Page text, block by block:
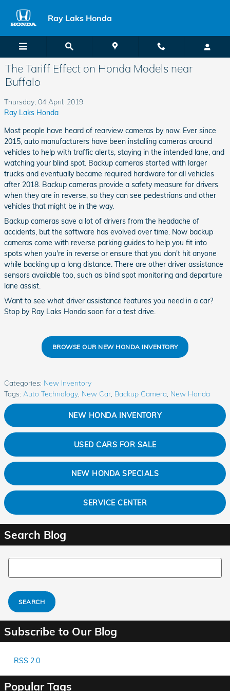
Ray Laks Honda
The Tariff Effect on Honda Models near
Buffalo
Thursday, 04 April, 2019
Ray Laks Honda
Most people have heard of rearview cameras by now. Ever since
2015, auto manufacturers have been installing cameras around
vehicles to help with traffic alerts, staying in the intended lane, and
watching your blind spot. Backup cameras started with larger
trucks and eventually became required hardware for all vehicles
after 2018. Backup cameras provide a safety measure for drivers
when they are in reverse, so they can see pedestrians and other
vehicles that might be in the way.
Backup cameras save a lot of drivers from the headache of
accidents, but the software has evolved over time. Now backup
cameras come with reverse parking guides to help you fit into
spots when you're in reverse or ensure that you don't hit anyone
while backing up a long distance. There are other driver assistance
sensors available too, such as blind spot monitoring and departure
lane assist.
Want to see what driver assistance features you need in a car?
Stop by Ray Laks Honda soon for a test drive.
BROWSE OUR NEW HONDA INVENTORY
Categories: New Inventory
Tags: Auto Technology New Car Backup Camera New Honda
NEW HONDA INVENTORY
USED CARS FOR SALE
NEW HONDA SPECIALS
SERVICE CENTER
Search Blog
Search Blog
SEARCH
Subscribe to Our Blog
RSS 2.0
Popular Tags